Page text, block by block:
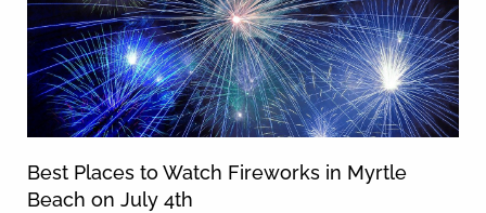
Best Places to Watch Fireworks in Myrtle
Beach on July 4th